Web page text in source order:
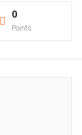
Comments
0
Points